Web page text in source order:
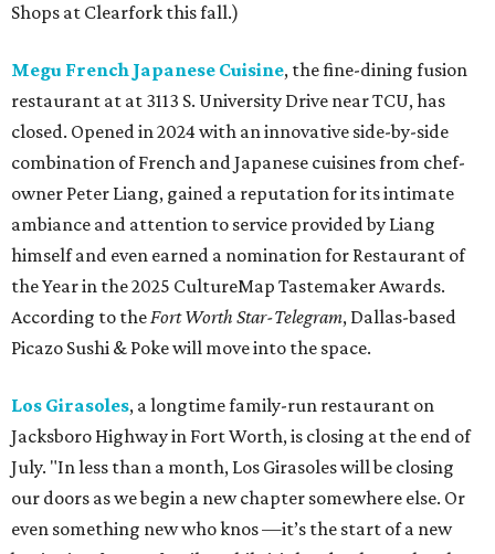
Shops at Clearfork this fall.)
Megu French Japanese Cuisine, the fine-dining fusion
restaurant at at 3113 S. University Drive near TCU, has
closed. Opened in 2024 with an innovative side-by-side
combination of French and Japanese cuisines from chef-
owner Peter Liang, gained a reputation for its intimate
ambiance and attention to service provided by Liang
himself and even earned a nomination for Restaurant of
the Year in the 2025 CultureMap Tastemaker Awards.
According to theFort Worth Star-Telegram, Dallas-based
Picazo Sushi & Poke will move into the space.
Los Girasoles, a longtime family-run restaurant on
Jacksboro Highway in Fort Worth, is closing at the end of
July. "In less than a month, Los Girasoles will be closing
our doors as we begin a new chapter somewhere else. Or
even something new who knos—it’s the start of a new